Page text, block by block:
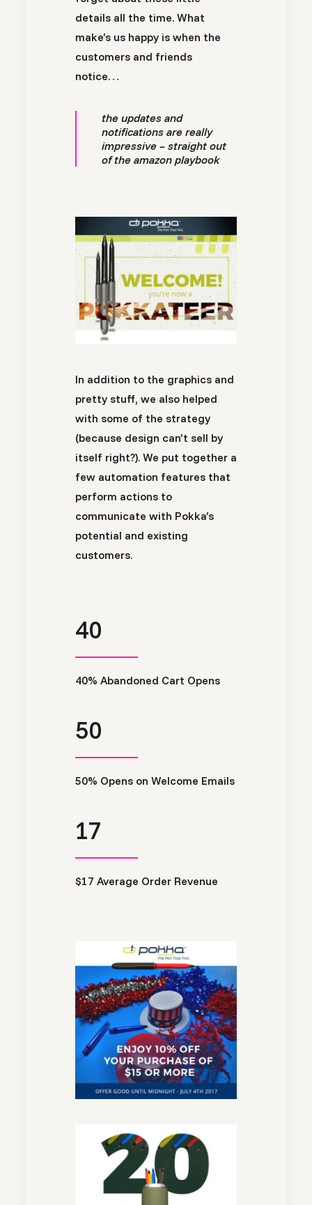
details all the time. What
make’s us happy is when the
customers and friends
notice…
the updates and
notifications are really
impressive – straight out
of the amazon playbook
In addition to the graphics and
pretty stuff, we also helped
with some of the strategy
(because design can’t sell by
itself right?). We put together a
few automation features that
perform actions to
communicate with Pokka’s
potential and existing
customers.
40
40% Abandoned Cart Opens
50
50% Opens on Welcome Emails
17
$17 Average Order Revenue